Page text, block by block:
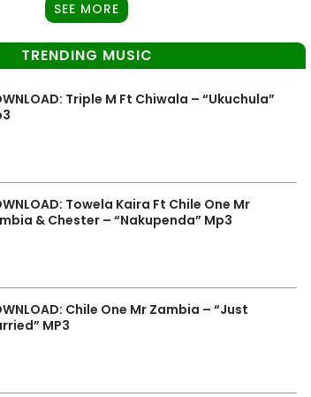
SEE MORE
TRENDING MUSIC
Triple M Ft Chiwala – “Ukuchula”
Towela Kaira Ft Chile One Mr
& Chester – “Nakupenda” Mp3
Chile One Mr Zambia – “Just
MP3